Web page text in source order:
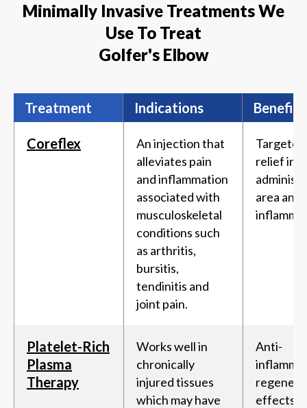
Minimally Invasive Treatments We
Use To Treat
Golfer's Elbow
Treatment Indications Benefits
Coreflex
An injection that
alleviates pain
and inflammation
associated with
musculoskeletal
conditions such
as arthritis,
bursitis,
tendinitis and
joint pain.
relief in
area and
Platelet-Rich
Plasma
Therapy
Works well in
chronically
injured tissues
which may have
Anti-
effects